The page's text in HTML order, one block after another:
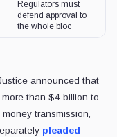
Regulators must
defend approval to
the whole bloc
announced that
than $4 billion to
transmission,
pleaded